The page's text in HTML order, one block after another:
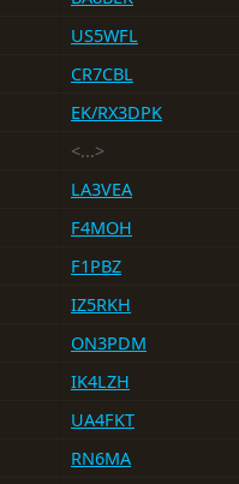
US5WFL
CR7CBL
EK/RX3DPK
<...>
LA3VEA
F4MOH
F1PBZ
IZ5RKH
ON3PDM
IK4LZH
UA4FKT
RN6MA